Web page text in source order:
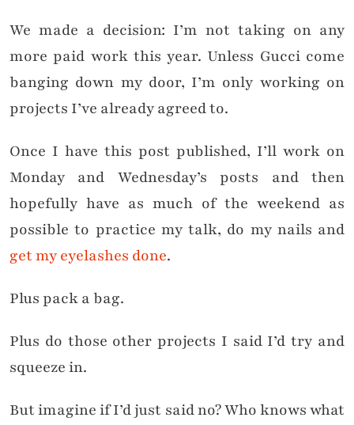
We made a decision: I’m not taking on any
more paid work this year. Unless Gucci come
banging down my door, I’m only working on
projects I’ve already agreed to.
Once I have this post published, I’ll work on
Monday and Wednesday’s posts and then
hopefully have as much of the weekend as
possible to practice my talk, do my nails and
get my eyelashes done.
Plus pack a bag.
Plus do those other projects I said I’d try and
squeeze in.
But imagine if I’d just said no? Who knows what